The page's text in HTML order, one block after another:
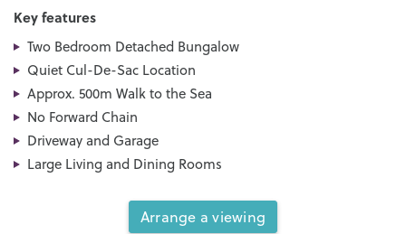
Key features
Two Bedroom Detached Bungalow
Quiet Cul-De-Sac Location
Approx. 500m Walk to the Sea
No Forward Chain
Driveway and Garage
Large Living and Dining Rooms
Arrange a viewing